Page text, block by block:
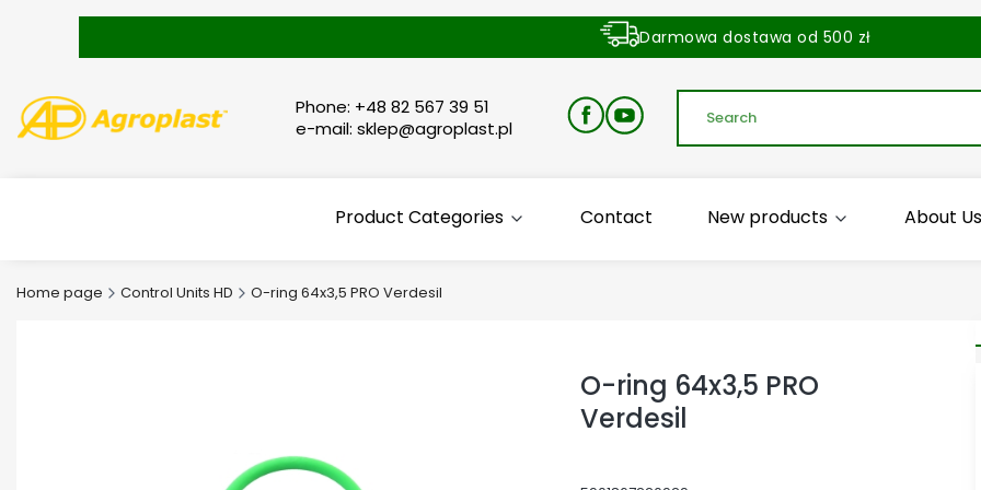
Darmowa dostawa od 500 zł
Phone: +48 82 567 39 51
e-mail: sklep@agroplast.pl
Product Categories Contact New products About Us
Home page Control Units HD O-ring 64x3,5 PRO Verdesil
O-ring 64x3,5 PRO
Verdesil